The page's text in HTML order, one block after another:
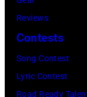
Reviews
Contests
Song Contest
Lyric Contest
Road Ready